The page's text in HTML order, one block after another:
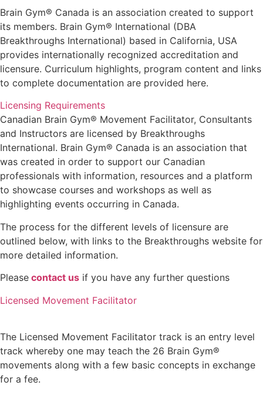
Brain Gym® Canada is an association created to support
its members. Brain Gym® International (DBA
Breakthroughs International) based in California, USA
provides internationally recognized accreditation and
licensure. Curriculum highlights, program content and links
to complete documentation are provided here.
Licensing Requirements
Canadian Brain Gym® Movement Facilitator, Consultants
and Instructors are licensed by Breakthroughs
International. Brain Gym® Canada is an association that
was created in order to support our Canadian
professionals with information, resources and a platform
to showcase courses and workshops as well as
highlighting events occurring in Canada.
The process for the different levels of licensure are
outlined below, with links to the Breakthroughs website for
more detailed information.
Please contact us if you have any further questions
Licensed Movement Facilitator
The Licensed Movement Facilitator track is an entry level
track whereby one may teach the 26 Brain Gym®
movements along with a few basic concepts in exchange
for a fee.